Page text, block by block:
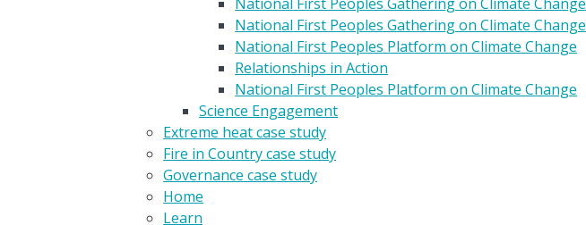
National First Peoples Gathering on Climate Change
National First Peoples Gathering on Climate Change
National First Peoples Platform on Climate Change
Relationships in Action
National First Peoples Platform on Climate Change
Science Engagement
Extreme heat case study
Fire in Country case study
Governance case study
Home
Learn